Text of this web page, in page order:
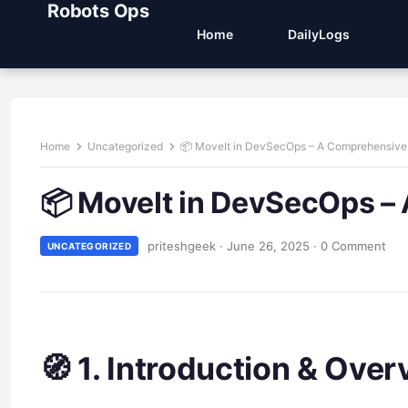
Robots Ops
Home DailyLogs
Home Uncategorized 📦 MoveIt in DevSecOps – A
📦 MoveIt in DevSecOps
UNCATEGORIZED priteshgeek · June 26, 2025 · 0 Comment
🧭 1. Introduction &